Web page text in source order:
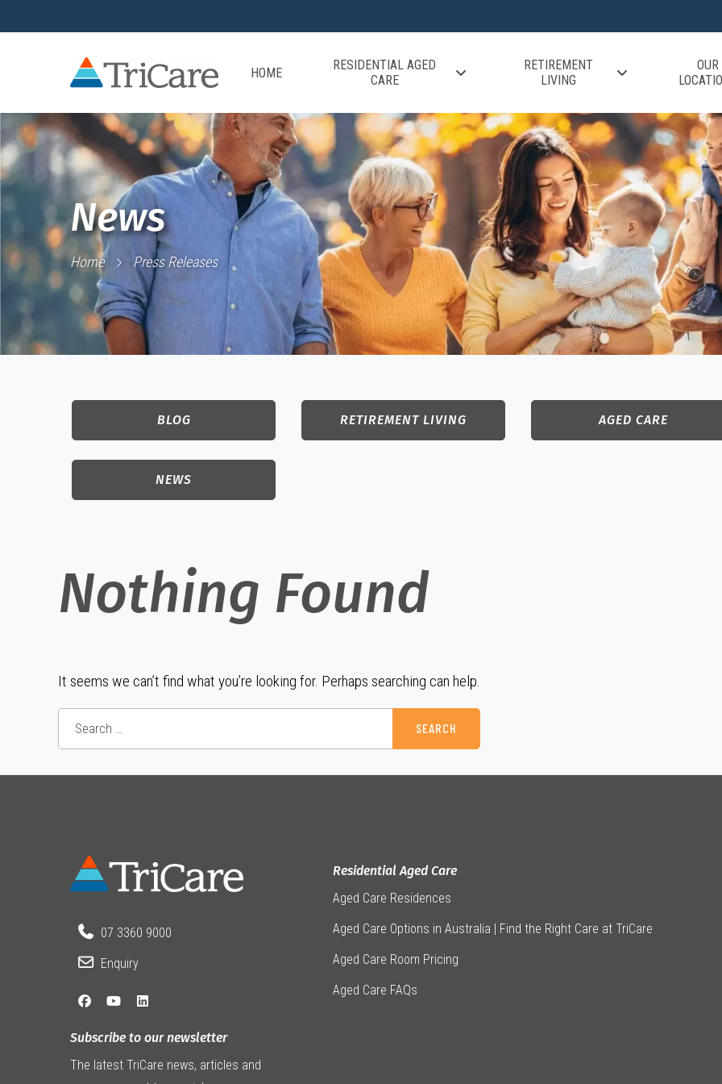
HOME
RESIDENTIAL AGED
CARE
RETIREMENT
LIVING
OUR
News
Home Press Releases
BLOG RETIREMENT LIVING AGED CARE
NEWS
Nothing Found
It seems we can’t find what you’re looking for. Perhaps searching can help.
Search
07 3360 9000
Enquiry
Residential Aged Care
Aged Care Residences
Aged Care Options in Australia | Find the Right Care at TriCare
Aged Care Room Pricing
Aged Care FAQs
Subscribe to our newsletter
The latest TriCare news, articles and